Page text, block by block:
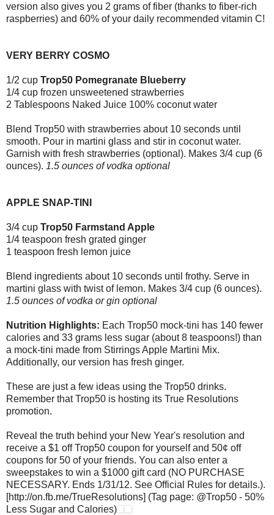
version also gives you 2 grams of fiber (thanks to fiber-rich
raspberries) and 60% of your daily recommended vitamin C!
VERY BERRY COSMO
1/2 cup Trop50 Pomegranate Blueberry
1/4 cup frozen unsweetened strawberries
2 Tablespoons Naked Juice 100% coconut water
Blend Trop50 with strawberries about 10 seconds until
smooth. Pour in martini glass and stir in coconut water.
Garnish with fresh strawberries (optional). Makes 3/4 cup (6
ounces). 1.5 ounces of vodka optional
APPLE SNAP-TINI
3/4 cup Trop50 Farmstand Apple
1/4 teaspoon fresh grated ginger
1 teaspoon fresh lemon juice
Blend ingredients about 10 seconds until frothy. Serve in
martini glass with twist of lemon. Makes 3/4 cup (6 ounces).
1.5 ounces of vodka or gin optional
Nutrition Highlights: Each Trop50 mock-tini has 140 fewer
calories and 33 grams less sugar (about 8 teaspoons!) than
a mock-tini made from Stirrings Apple Martini Mix.
Additionally, our version has fresh ginger.
These are just a few ideas using the Trop50 drinks.
Remember that Trop50 is hosting its True Resolutions
promotion.
Reveal the truth behind your New Year's resolution and
receive a $1 off Trop50 coupon for yourself and 50¢ off
coupons for 50 of your friends. You can also enter a
sweepstakes to win a $1000 gift card (NO PURCHASE
NECESSARY. Ends 1/31/12. See Official Rules for details.).
[http://on.fb.me/TrueResolutions] (Tag page: @Trop50 - 50%
Less Sugar and Calories)